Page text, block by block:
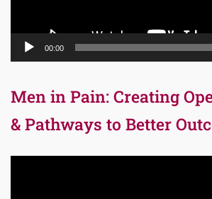
00:00
Men in Pain: Creating
& Pathways to Better